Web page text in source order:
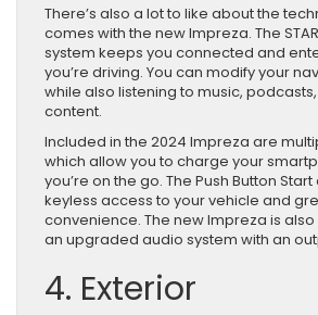
There’s also a lot to like about the
comes with the new Impreza. The
system keeps you connected and
you’re driving. You can modify your
while also listening to music,
content.
Included in the 2024 Impreza are
which allow you to charge your
you’re on the go. The Push Button
keyless access to your vehicle and
convenience. The new Impreza is
an upgraded audio system with an
4. Exterior